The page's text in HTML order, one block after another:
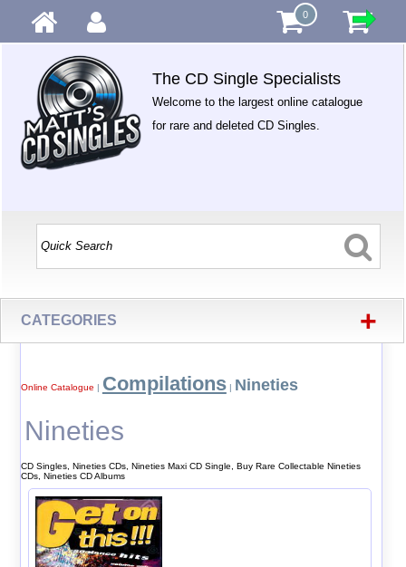
0
The CD Single Specialists
Welcome to the largest online catalogue
for rare and deleted CD Singles.
CATEGORIES +
Online Catalogue | Compilations| Nineties
Nineties
CD Singles, Nineties CDs, Nineties Maxi CD Single, Buy Rare Collectable Nineties
CDs, Nineties CD Albums